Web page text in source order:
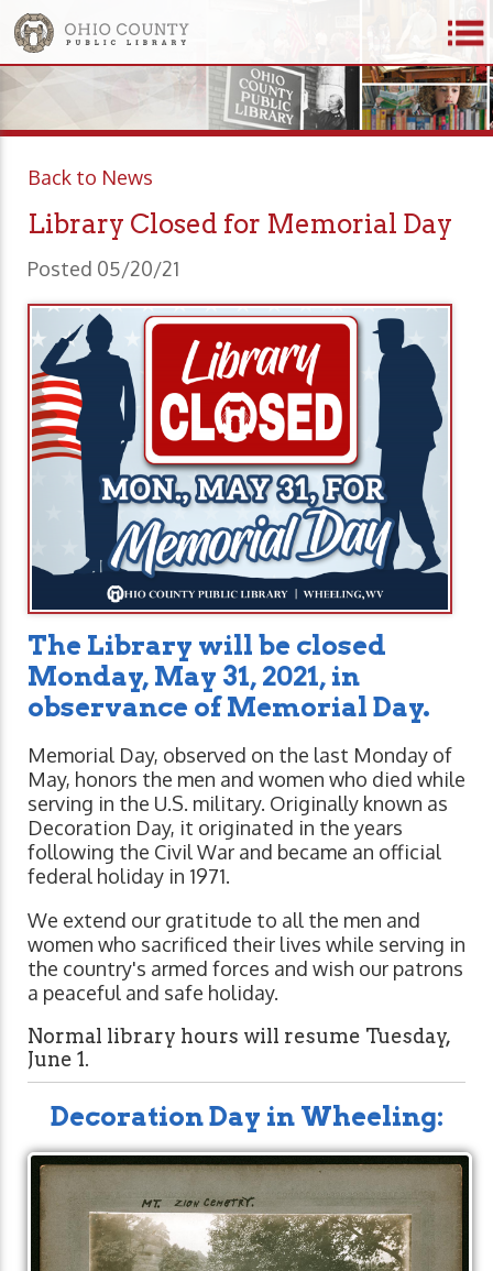
Back to News
Library Closed for Memorial Day
Posted 05/20/21
The Library will be closed
Monday, May 31, 2021, in
observance of Memorial Day.
Memorial Day, observed on the last Monday of
May, honors the men and women who died while
serving in the U.S. military. Originally known as
Decoration Day, it originated in the years
following the Civil War and became an official
federal holiday in 1971.
We extend our gratitude to all the men and
women who sacrificed their lives while serving in
the country's armed forces and wish our patrons
a peaceful and safe holiday.
Normal library hours will resume Tuesday,
June 1.
Decoration Day in Wheeling: